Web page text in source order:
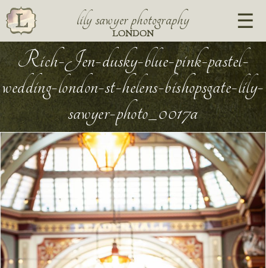
lily sawyer photography
LONDON
Rich-Jen-dusky-blue-pink-pastel-
wedding-london-st-helens-bishopsgate-lily-
sawyer-photo_0017a